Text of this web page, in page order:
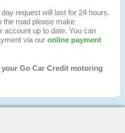
request will last for 24 hours.
the road please make
account up to date. You can
via our online payment
Go Car Credit motoring